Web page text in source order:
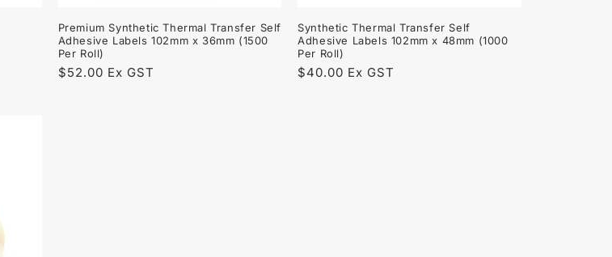
Premium Synthetic Thermal Transfer Self
Adhesive Labels 102mm x 36mm (1500
Per Roll)
Regular
$52.00 Ex GST
Synthetic Thermal Transfer Self
Adhesive Labels 102mm x 48mm (1000
Per Roll)
Regular
$40.00 Ex GST